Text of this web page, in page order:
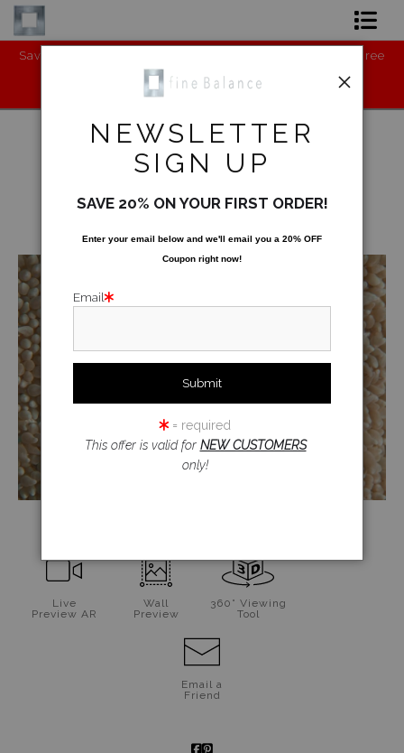
Save the Environment - BUY my new product: Cruelty-Free
Vegan Leather Shoes (Runners):
https://www.gaurichopra.in/shopwm
Shop Art
FAQ [Bay Photo] NEW
Underwater>Coral Rug
Live
Preview AR
Wall
Preview
360° Viewing
Tool
Email a
Friend
NEWSLETTER
SIGN UP
SAVE 20% ON YOUR FIRST ORDER!
Enter your email below and we'll email you a 20% OFF
Coupon right now!
Email
= required
This offer is valid for NEW CUSTOMERS
only!